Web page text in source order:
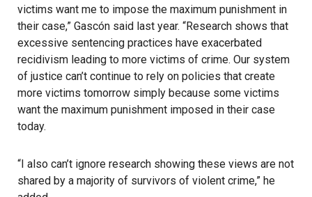
victims want me to impose the maximum punishment in
their case,” Gascón said last year. “Research shows that
excessive sentencing practices have exacerbated
recidivism leading to more victims of crime. Our system
of justice can’t continue to rely on policies that create
more victims tomorrow simply because some victims
want the maximum punishment imposed in their case
today.
“I also can’t ignore research showing these views are not
shared by a majority of survivors of violent crime,” he